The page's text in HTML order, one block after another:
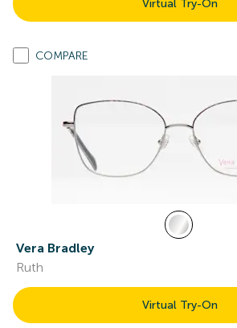
Virtual Try-On
COMPARE
Vera Bradley
Ruth
Virtual Try-On